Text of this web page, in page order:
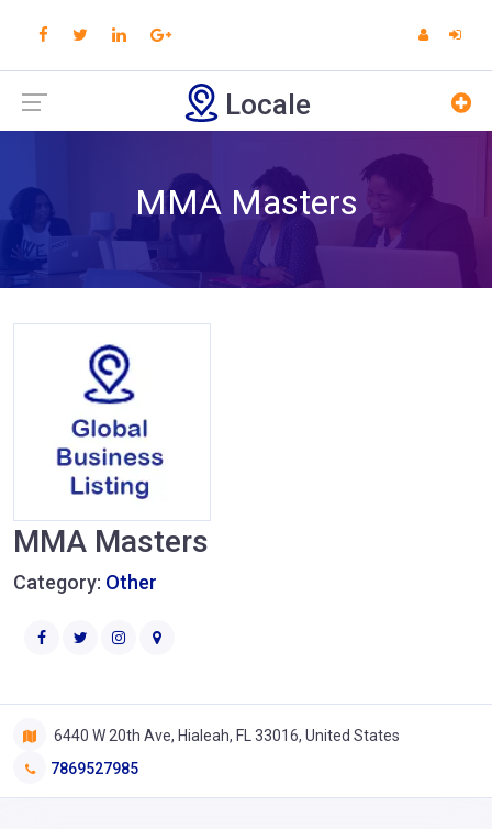
Locale
MMA Masters
MMA Masters
Category: Other
6440 W 20th Ave, Hialeah, FL 33016, United States
7869527985